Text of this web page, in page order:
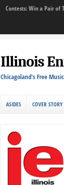
Contests: Win a Pair of
Illinois
Chicagoland's Free
ASIDES COVER STORY